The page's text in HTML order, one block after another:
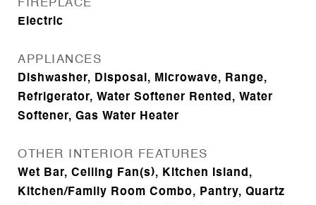
FIREPLACE
Electric
APPLIANCES
Dishwasher, Disposal, Microwave, Range,
Refrigerator, Water Softener Rented, Water
Softener, Gas Water Heater
OTHER INTERIOR FEATURES
Wet Bar, Ceiling Fan(s), Kitchen Island,
Kitchen/Family Room Combo, Pantry, Quartz